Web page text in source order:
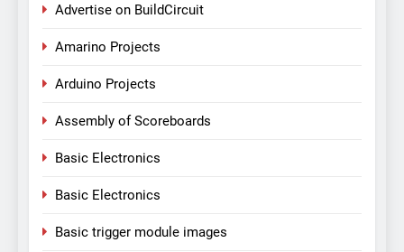
Advertise on BuildCircuit
Amarino Projects
Arduino Projects
Assembly of Scoreboards
Basic Electronics
Basic Electronics
Basic trigger module images